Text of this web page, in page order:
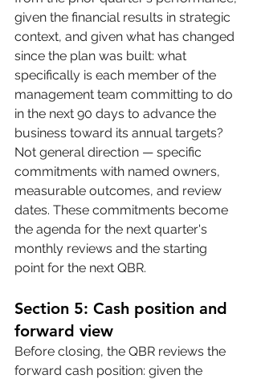
given the financial results in strategic
context, and given what has changed
since the plan was built: what
specifically is each member of the
management team committing to do
in the next 90 days to advance the
business toward its annual targets?
Not general direction — specific
commitments with named owners,
measurable outcomes, and review
dates. These commitments become
the agenda for the next quarter's
monthly reviews and the starting
point for the next QBR.
Section 5: Cash position and
forward view
Before closing, the QBR reviews the
forward cash position: given the